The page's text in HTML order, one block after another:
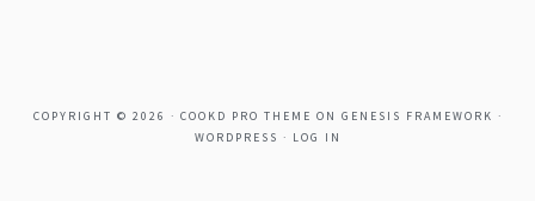
COPYRIGHT © 2026 · COOKD PRO THEME ON GENESIS FRAMEWORK ·
WORDPRESS · LOG IN